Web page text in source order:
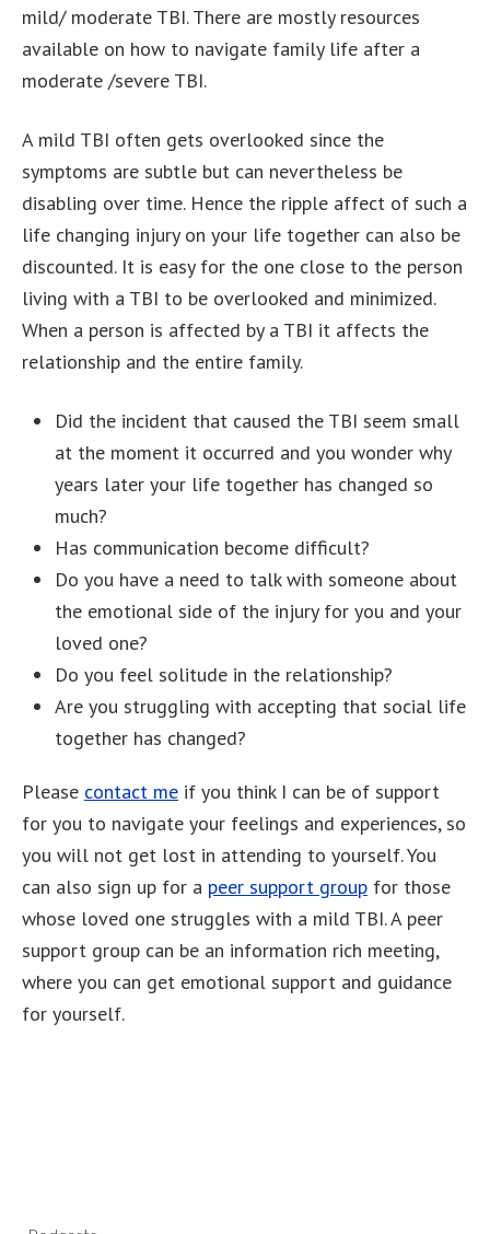
mild/ moderate TBI. There are mostly resources
available on how to navigate family life after a
moderate /severe TBI.
A mild TBI often gets overlooked since the
symptoms are subtle but can nevertheless be
disabling over time. Hence the ripple affect of such a
life changing injury on your life together can also be
discounted. It is easy for the one close to the person
living with a TBI to be overlooked and minimized.
When a person is affected by a TBI it affects the
relationship and the entire family.
Did the incident that caused the TBI seem small
at the moment it occurred and you wonder why
years later your life together has changed so
much?
Has communication become difficult?
Do you have a need to talk with someone about
the emotional side of the injury for you and your
loved one?
Do you feel solitude in the relationship?
Are you struggling with accepting that social life
together has changed?
Please contact me if you think I can be of support
for you to navigate your feelings and experiences, so
you will not get lost in attending to yourself. You
can also sign up for a peer support group for those
whose loved one struggles with a mild TBI. A peer
support group can be an information rich meeting,
where you can get emotional support and guidance
for yourself.